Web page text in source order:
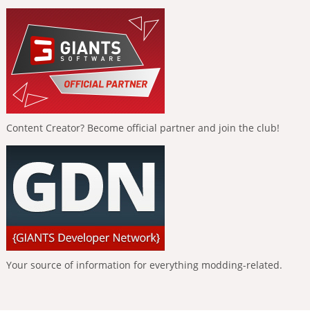
Content Creator? Become official partner and join the club!
Your source of information for everything modding-related.